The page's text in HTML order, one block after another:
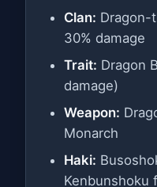
Clan: Dragon-
30% damage
Trait: Dragon
damage)
Weapon:
Monarch
Haki:
Kenbunshoku